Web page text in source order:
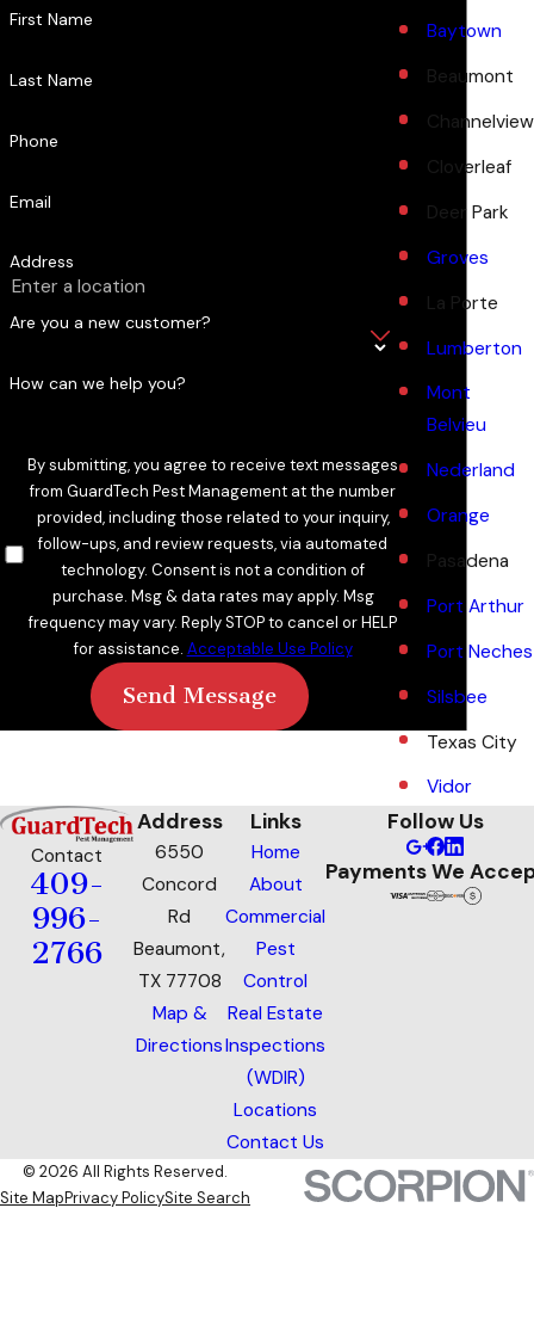
First Name
Last Name
Phone
Email
Address
Are you a new customer?
How can we help you?
By submitting, you agree to receive text messages
from GuardTech Pest Management at the number
provided, including those related to your inquiry,
follow-ups, and review requests, via automated
technology. Consent is not a condition of
purchase. Msg & data rates may apply. Msg
frequency may vary. Reply STOP to cancel or HELP
for assistance. Acceptable Use Policy
Send Message
Baytown
Beaumont
Channelview
Cloverleaf
Deer Park
Groves
La Porte
Lumberton
Mont
Belvieu
Nederland
Orange
Pasadena
Port Arthur
Port Neches
Silsbee
Texas City
Vidor
Contact
409-
996-
2766
Address
6550
Concord
Rd
Beaumont,
TX 77708
Map &
Directions
Links
Home
About
Commercial
Pest
Control
Real Estate
Inspections
(WDIR)
Locations
Contact Us
Follow Us
Payments We
© 2026 All Rights Reserved.
Site MapPrivacy PolicySite Search